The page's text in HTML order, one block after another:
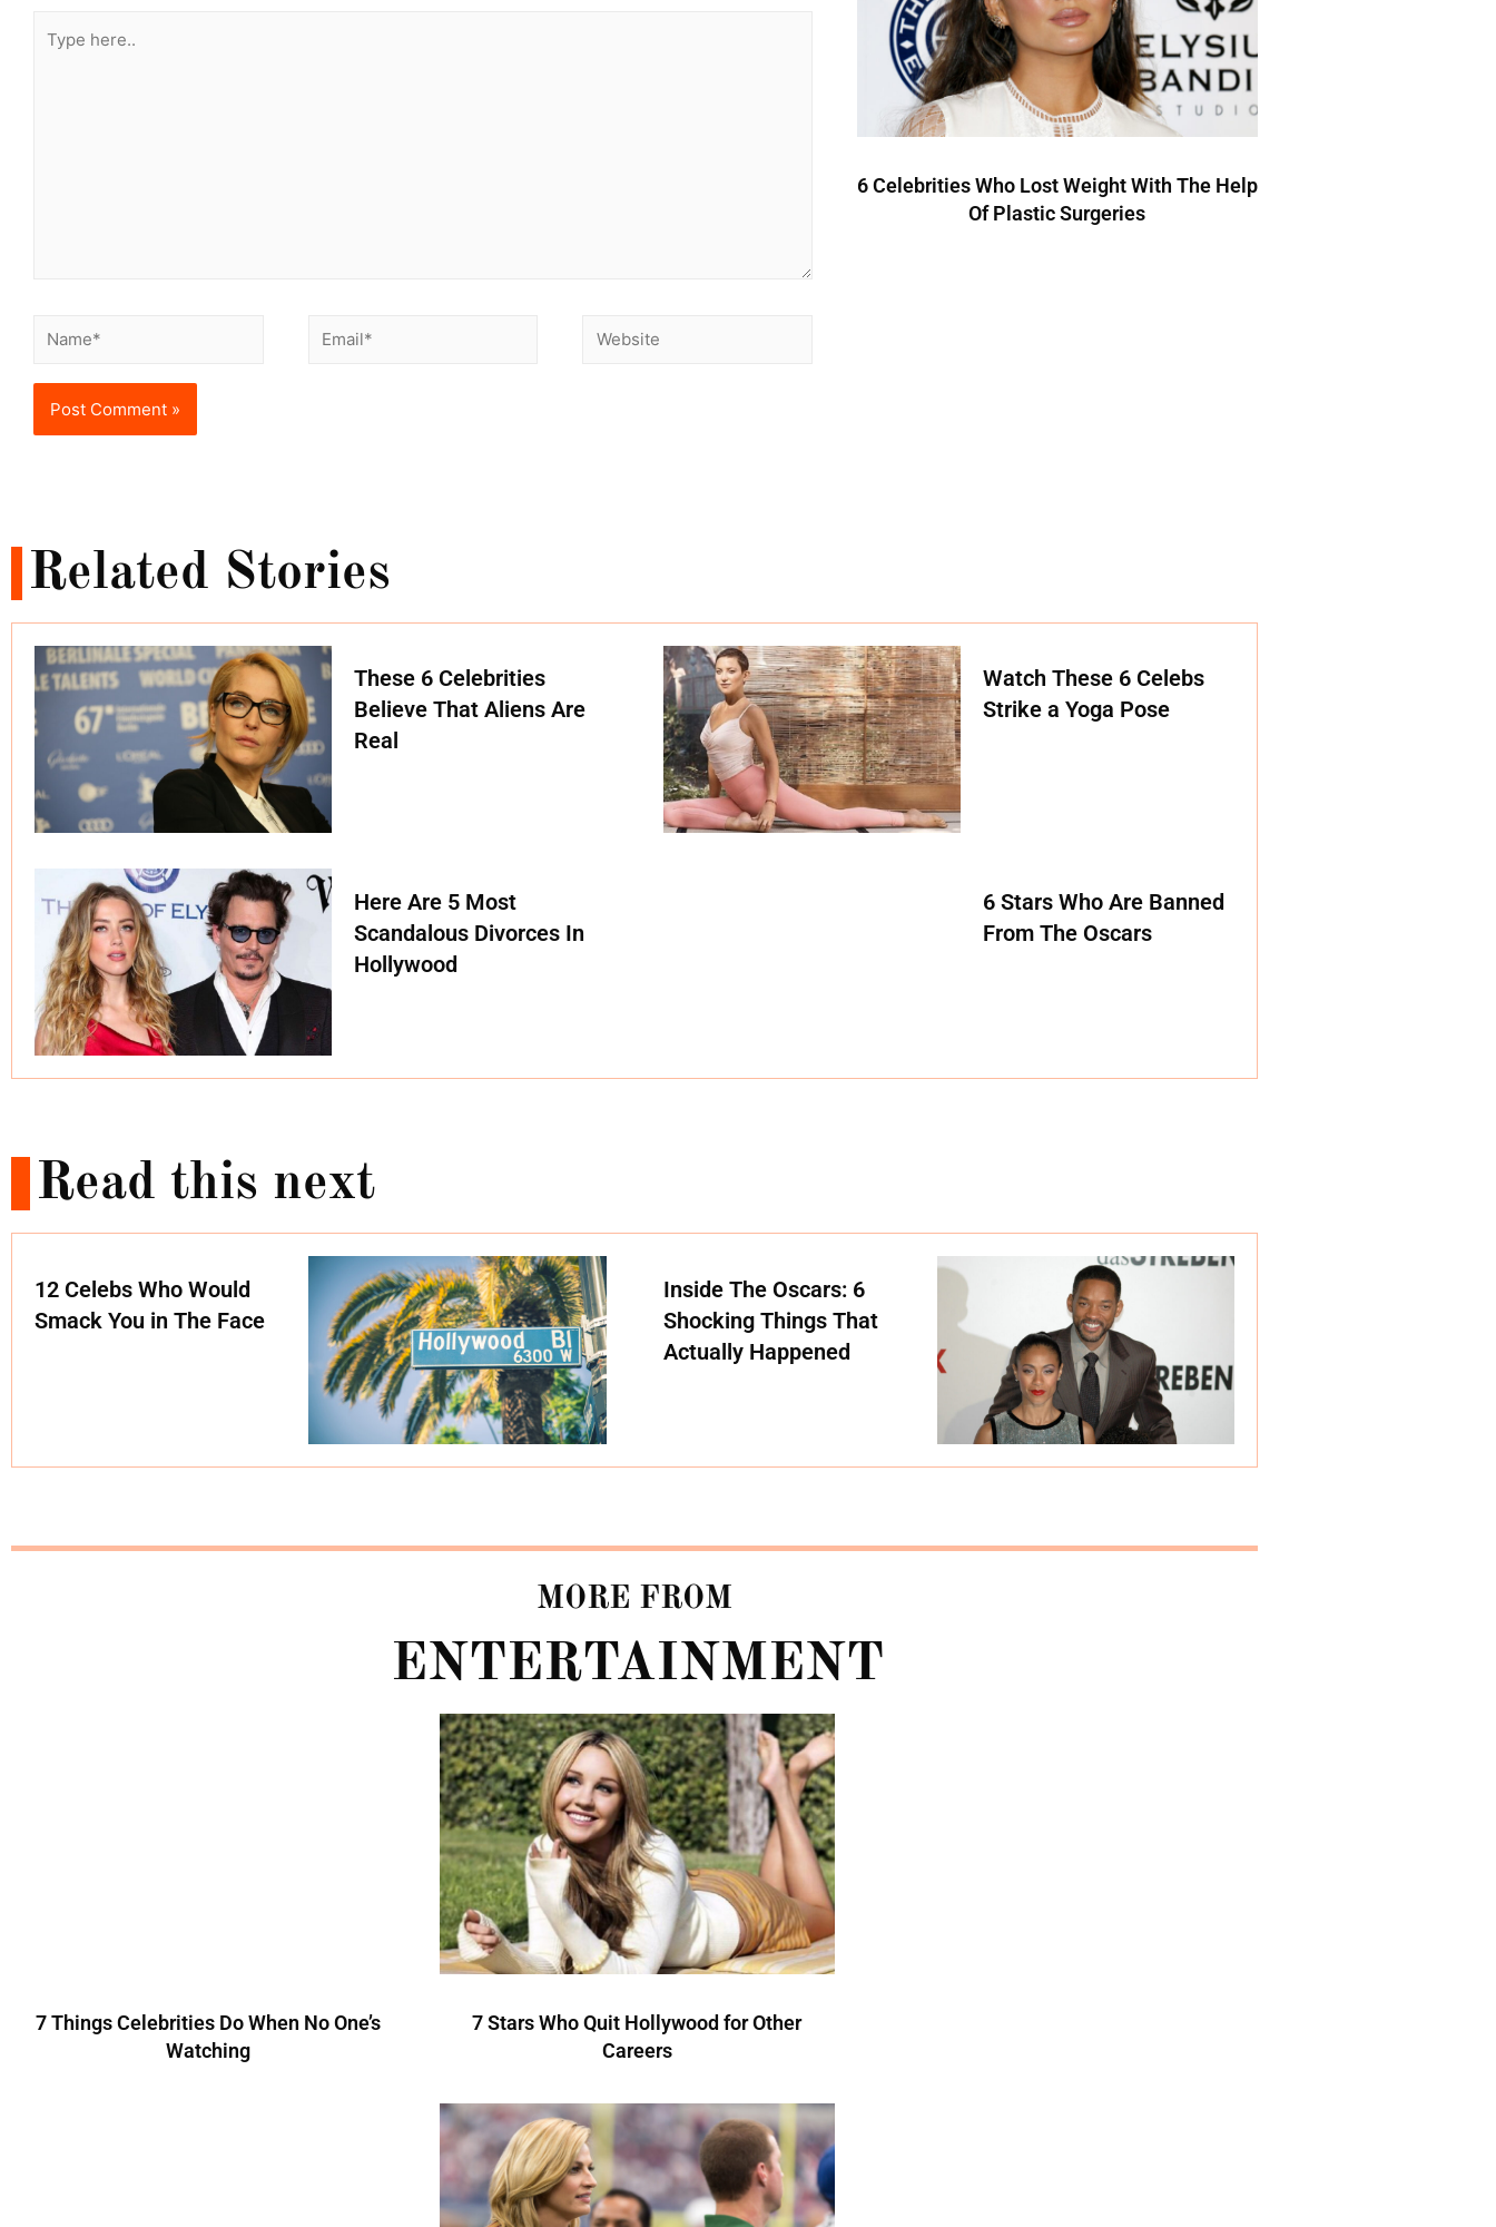
6 Celebrities Who Lost Weight With The Help
Of Plastic Surgeries
Related Stories
These 6 Celebrities
Believe That Aliens Are
Real
Watch These 6 Celebs
Strike a Yoga Pose
Here Are 5 Most
Scandalous Divorces In
Hollywood
6 Stars Who Are Banned
From The Oscars
Read this next
12 Celebs Who Would
Smack You in The Face
Inside The Oscars: 6
Shocking Things That
Actually Happened
MORE FROM
ENTERTAINMENT
7 Things Celebrities Do When No One’s
Watching
7 Stars Who Quit Hollywood for Other
Careers